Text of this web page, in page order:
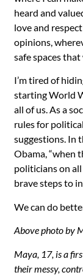
heard and
love and
opinions,
safe spaces
I’m tired of
starting World
all of us. As a
rules for
suggestions. In
Obama, “when
politicians on
brave steps to
We can do
Above photo by
Maya, 17, is a
their messy,